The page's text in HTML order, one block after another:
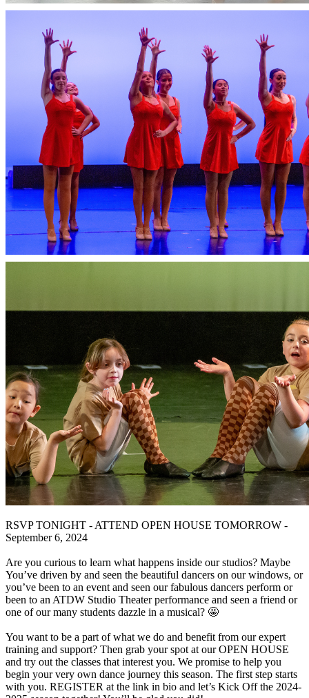
RSVP TONIGHT - ATTEND OPEN HOUSE TOMORROW -
September 6, 2024
Are you curious to learn what happens inside our studios? Maybe
You’ve driven by and seen the beautiful dancers on our windows, or
you’ve been to an event and seen our fabulous dancers perform or
been to an ATDW Studio Theater performance and seen a friend or
one of our many students dazzle in a musical? 🤩
You want to be a part of what we do and benefit from our expert
training and support? Then grab your spot at our OPEN HOUSE
and try out the classes that interest you. We promise to help you
begin your very own dance journey this season. The first step starts
with you. REGISTER at the link in bio and let’s Kick Off the 2024-